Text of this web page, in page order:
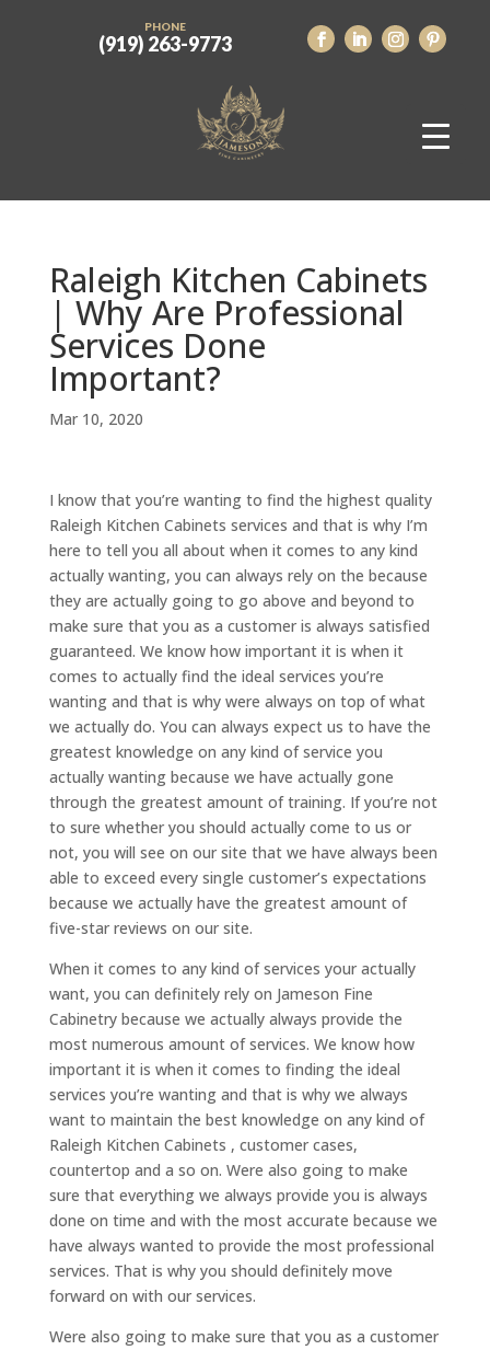
PHONE
(919) 263-9773
Raleigh Kitchen Cabinets
| Why Are Professional
Services Done
Important?
Mar 10, 2020
I know that you’re wanting to find the highest quality
Raleigh Kitchen Cabinets services and that is why I’m
here to tell you all about when it comes to any kind
actually wanting, you can always rely on the because
they are actually going to go above and beyond to
make sure that you as a customer is always satisfied
guaranteed. We know how important it is when it
comes to actually find the ideal services you’re
wanting and that is why were always on top of what
we actually do. You can always expect us to have the
greatest knowledge on any kind of service you
actually wanting because we have actually gone
through the greatest amount of training. If you’re not
to sure whether you should actually come to us or
not, you will see on our site that we have always been
able to exceed every single customer’s expectations
because we actually have the greatest amount of
five-star reviews on our site.
When it comes to any kind of services your actually
want, you can definitely rely on Jameson Fine
Cabinetry because we actually always provide the
most numerous amount of services. We know how
important it is when it comes to finding the ideal
services you’re wanting and that is why we always
want to maintain the best knowledge on any kind of
Raleigh Kitchen Cabinets , customer cases,
countertop and a so on. Were also going to make
sure that everything we always provide you is always
done on time and with the most accurate because we
have always wanted to provide the most professional
services. That is why you should definitely move
forward on with our services.
Were also going to make sure that you as a customer